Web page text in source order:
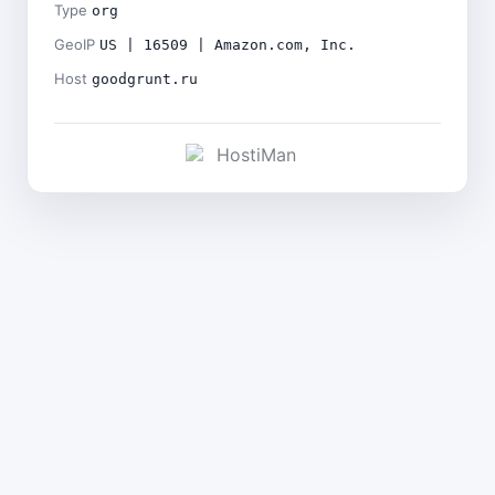
Type org
GeoIP US | 16509 | Amazon.com, Inc.
Host goodgrunt.ru